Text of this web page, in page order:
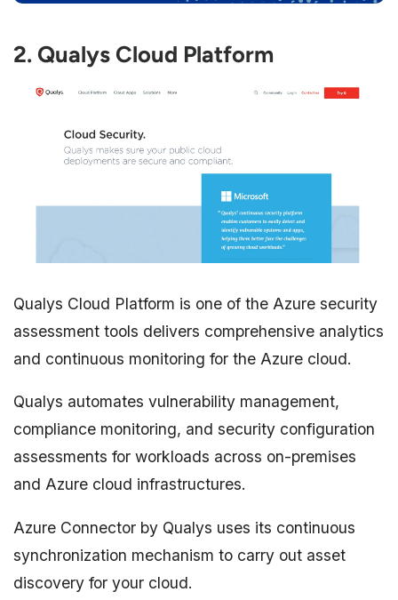
2. Qualys Cloud Platform
Qualys Cloud Platform is one of the Azure security
assessment tools delivers comprehensive analytics
and continuous monitoring for the Azure cloud.
Qualys automates vulnerability management,
compliance monitoring, and security configuration
assessments for workloads across on-premises
and Azure cloud infrastructures.
Azure Connector by Qualys uses its continuous
synchronization mechanism to carry out asset
discovery for your cloud.